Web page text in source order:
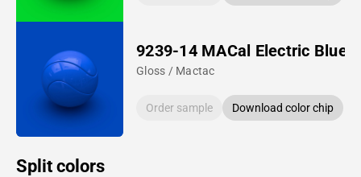
9239-14 MACal Electric Blue
Gloss / Mactac
Order sample Download color chip
Split colors